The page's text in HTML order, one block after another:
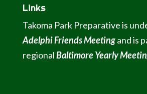
Links
Takoma Park Preparative is
Adelphi Friends Meetingand is
regionalBaltimore Yearly